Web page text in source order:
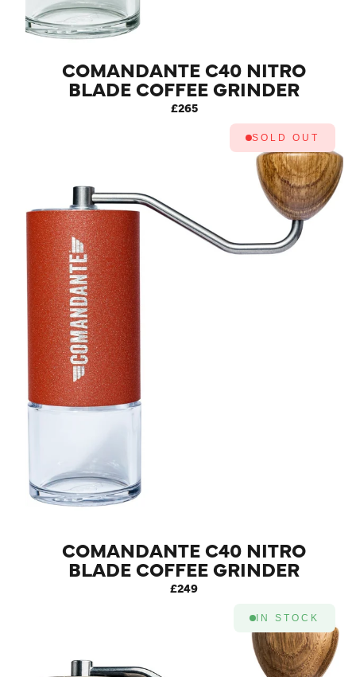
COMANDANTE C40 NITRO
BLADE COFFEE GRINDER
MK4 (RACING GREEN)
£265
SOLD OUT
COMANDANTE C40 NITRO
BLADE COFFEE GRINDER
MK4 (SUNSET)
£249
IN STOCK